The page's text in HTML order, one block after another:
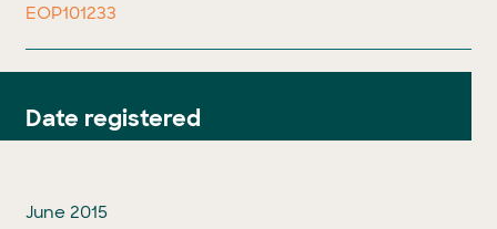
EOP101233
Date registered
June 2015